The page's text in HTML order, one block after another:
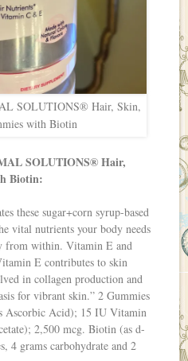
SOLUTIONS® Hair, Skin,
with Biotin
SOLUTIONS® Hair,
Biotin:
these sugar+corn syrup-based
vital nutrients your body needs
from within. Vitamin E and
E contributes to skin
in collagen production and
for vibrant skin.” 2 Gummies
Ascorbic Acid); 15 IU Vitamin
2,500 mcg. Biotin (as d-
4 grams carbohydrate and 2